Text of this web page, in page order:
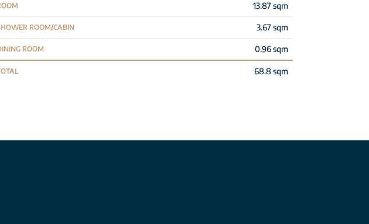
13.87 sqm
ROOM/CABIN 3.67 sqm
ROOM 0.96 sqm
68.8 sqm